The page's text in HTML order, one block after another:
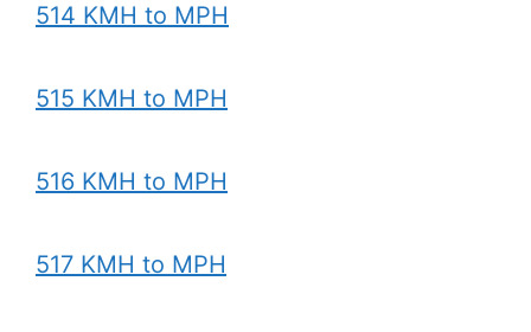
514 KMH to MPH
515 KMH to MPH
516 KMH to MPH
517 KMH to MPH